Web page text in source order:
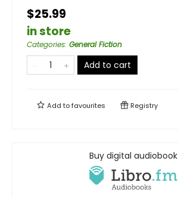
$25.99
in store
Categories: General Fiction
Add to cart
Add tofavourites Registry
Buy digital audiobook